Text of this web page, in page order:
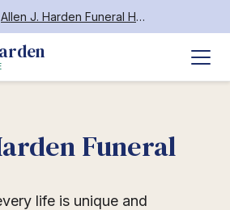
Allen J. Harden Funeral Home
Funeral
life is unique and